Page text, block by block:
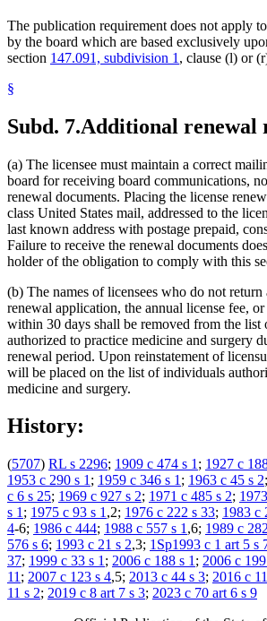
The publication requirement does not apply
by the board which are based exclusively
section 147.091, subdivision 1 , clause (l) or
§
Subd. 7.Additional renewal
(a) The licensee must maintain a correct
board for receiving board communications,
renewal documents. Placing the license
class United States mail, addressed to the
last known address with postage prepaid,
Failure to receive the renewal documents
holder of the obligation to comply with this
(b) The names of licensees who do not return
renewal application, the annual license fee,
within 30 days shall be removed from the list
authorized to practice medicine and surgery
renewal period. Upon reinstatement of
will be placed on the list of individuals
medicine and surgery.
History:
(5707) RL s 2296; 1909 c 474 s 1 ; 1927 c
1953 c 290 s 1 ; 1959 c 346 s 1 ; 1963 c 45 s 2;
c 6 s 25; 1969 c 927 s 2; 1971 c 485 s 2;
s 1 ; 1975 c 93 s 1 ,2; 1976 c 222 s 33; 1983 c
4-6; 1986 c 444; 1988 c 557 s 1 ,6; 1989 c
576 s 6; 1993 c 21 s 2,3; 1Sp1993 c 1 art 5 s
37; 1999 c 33 s 1 ; 2006 c 188 s 1 ; 2006 c 199
11 ; 2007 c 123 s 4,5; 2013 c 44 s 3; 2016 c
11 s 2; 2019 c 8 art 7 s 3; 2023 c 70 art 6 s 9